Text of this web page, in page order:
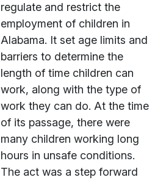
regulate and restrict the
employment of children in
Alabama. It set age limits and
barriers to determine the
length of time children can
work, along with the type of
work they can do. At the time
of its passage, there were
many children working long
hours in unsafe conditions.
The act was a step forward